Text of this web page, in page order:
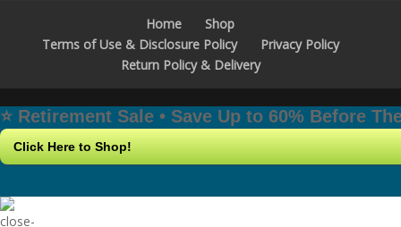
Home
Shop
Terms of Use & Disclosure Policy
Privacy Policy
Return Policy & Delivery
⭐️ Retirement Sale • Save Up to 60% Before
Click Here to Shop!